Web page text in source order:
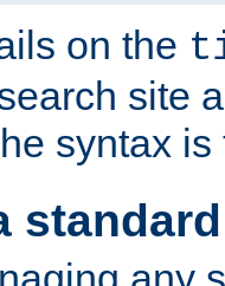
on the
site
syntax